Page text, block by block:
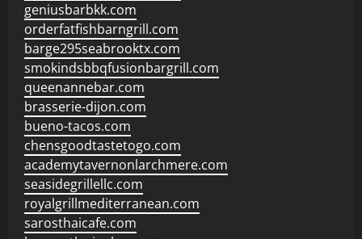
geniusbarbkk.com
orderfatfishbarngrill.com
barge295seabrooktx.com
smokindsbbqfusionbargrill.com
queenannebar.com
brasserie-dijon.com
bueno-tacos.com
chensgoodtastetogo.com
academytavernonlarchmere.com
seasidegrillellc.com
royalgrillmediterranean.com
sarosthaicafe.com